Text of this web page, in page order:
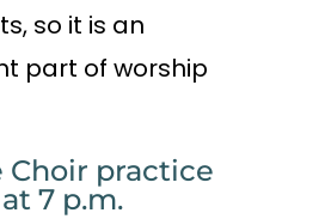
so it is an
part of worship
Choir practice
7 p.m.